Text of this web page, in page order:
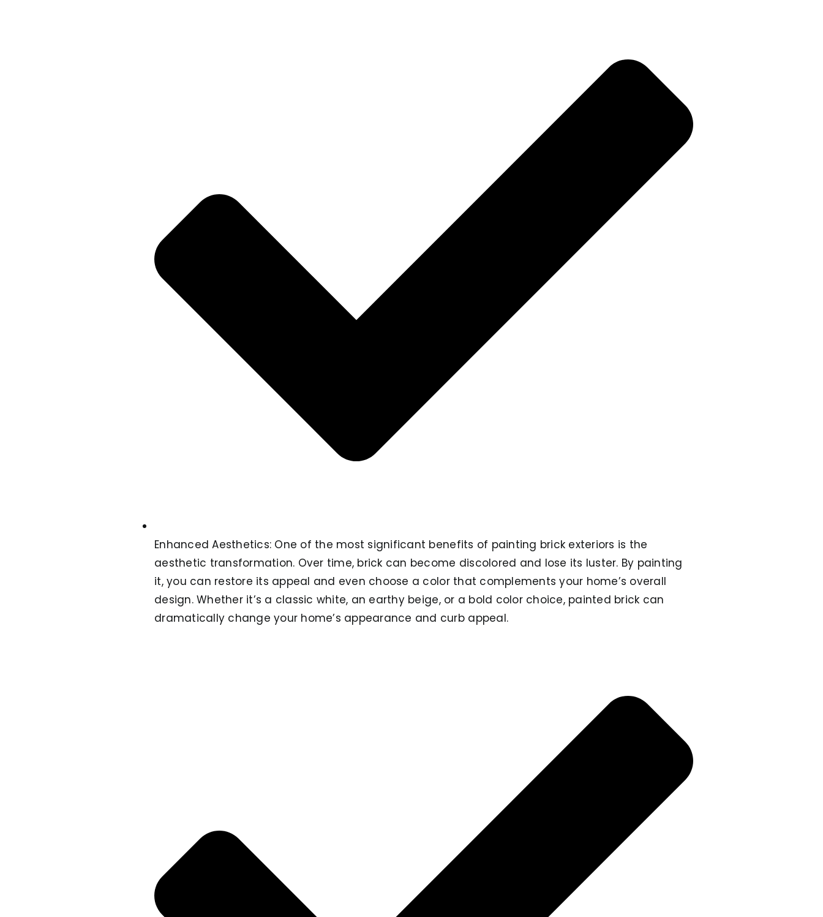
Enhanced Aesthetics: One of the most significant benefits of painting brick exteriors is the
aesthetic transformation. Over time, brick can become discolored and lose its luster. By painting
it, you can restore its appeal and even choose a color that complements your home’s overall
design. Whether it’s a classic white, an earthy beige, or a bold color choice, painted brick can
dramatically change your home’s appearance and curb appeal.